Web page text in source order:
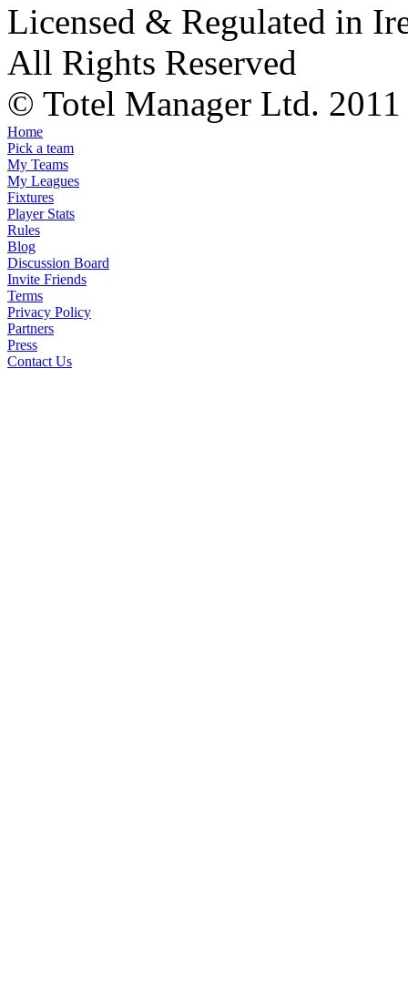
Licensed & Regulated in
All Rights Reserved
© Totel Manager Ltd. 2011
Home
Pick a team
My Teams
My Leagues
Fixtures
Player Stats
Rules
Blog
Discussion Board
Invite Friends
Terms
Privacy Policy
Partners
Press
Contact Us